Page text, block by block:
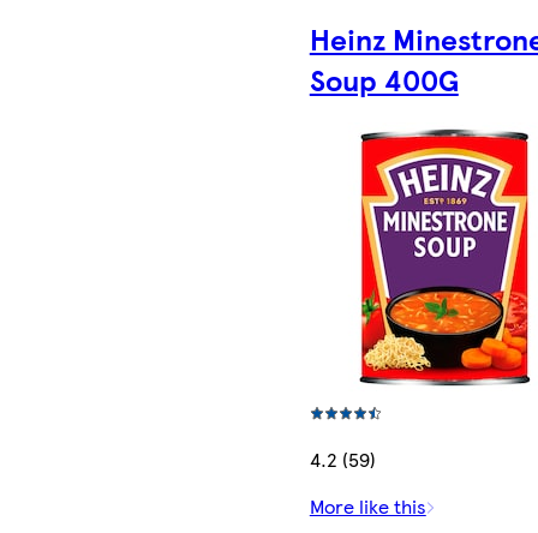
Heinz
Soup 400G
4.2 (59)
More like this